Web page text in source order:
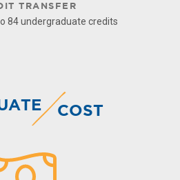
TRANSFER
84 undergraduate credits
COST